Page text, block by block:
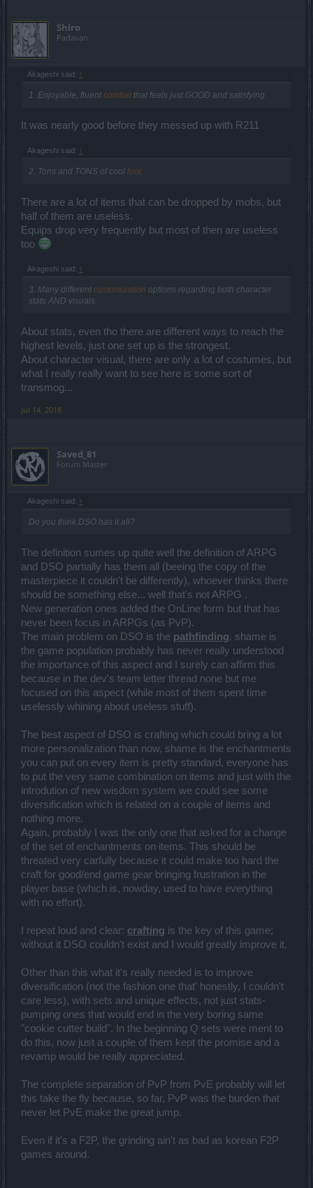
Shiro
Padavan
Akageshi said: ↑
1. Enjoyable, fluent combatthat feels just GOOD and satisfying.
It was nearly good before they messed up with R211
Akageshi said: ↑
2. Tons and TONS of cool loot.
There are a lot of items that can be dropped by mobs, but
half of them are useless.
Equips drop very frequently but most of then are useless
too
Akageshi said: ↑
3. Many different customization options regarding both character
stats AND visuals.
About stats, even tho there are different ways to reach the
highest levels, just one set up is the strongest.
About character visual, there are only a lot of costumes, but
what I really really want to see here is some sort of
transmog...
Jul 14, 2018
Saved_81
Forum Master
Akageshi said: ↑
Do you think DSO has it all?
The definition sumes up quite well the definition of ARPG
and DSO partially has them all (beeing the copy of the
masterpiece it couldn't be differently), whoever thinks there
should be something else... well that's not ARPG .
New generation ones added the OnLine form but that has
never been focus in ARPGs (as PvP).
The main problem on DSO is the pathfinding, shame is
the game population probably has never really understood
the importance of this aspect and I surely can affirm this
because in the dev's team letter thread none but me
focused on this aspect (while most of them spent time
uselessly whining about useless stuff).
The best aspect of DSO is crafting which could bring a lot
more personalization than now, shame is the enchantments
you can put on every item is pretty standard, everyone has
to put the very same combination on items and just with the
introdution of new wisdom system we could see some
diversification which is related on a couple of items and
nothing more.
Again, probably I was the only one that asked for a change
of the set of enchantments on items. This should be
threated very carfully because it could make too hard the
craft for good/end game gear bringing frustration in the
player base (which is, nowday, used to have everything
with no effort).
I repeat loud and clear: crafting is the key of this game;
without it DSO couldn't exist and I would greatly improve it.
Other than this what it's really needed is to improve
diversification (not the fashion one that' honestly, I couldn't
care less), with sets and unique effects, not just stats-
pumping ones that would end in the very boring same
"cookie cutter build". In the beginning Q sets were ment to
do this, now just a couple of them kept the promise and a
revamp would be really appreciated.
The complete separation of PvP from PvE probably will let
this take the fly because, so far, PvP was the burden that
never let PvE make the great jump.
Even if it's a F2P, the grinding ain't as bad as korean F2P
games around.